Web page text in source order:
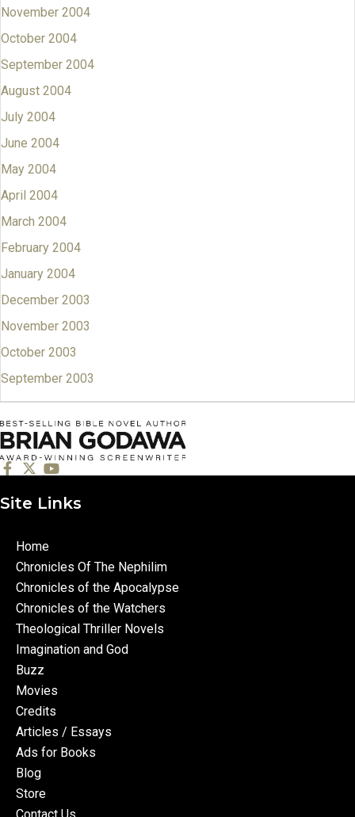
November 2004
October 2004
September 2004
August 2004
July 2004
June 2004
May 2004
April 2004
March 2004
February 2004
January 2004
December 2003
November 2003
October 2003
September 2003
Site Links
Home
Chronicles Of The Nephilim
Chronicles of the Apocalypse
Chronicles of the Watchers
Theological Thriller Novels
Imagination and God
Buzz
Movies
Credits
Articles / Essays
Ads for Books
Blog
Store